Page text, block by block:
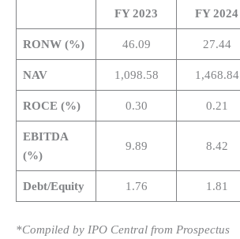
FY 2023 FY 2024
RONW (%) 46.09 27.44
NAV 1,098.58 1,468.84
ROCE (%) 0.30 0.21
EBITDA
(%)
9.89 8.42
Debt/Equity 1.76 1.81
*Compiled by IPO Central from Prospectus